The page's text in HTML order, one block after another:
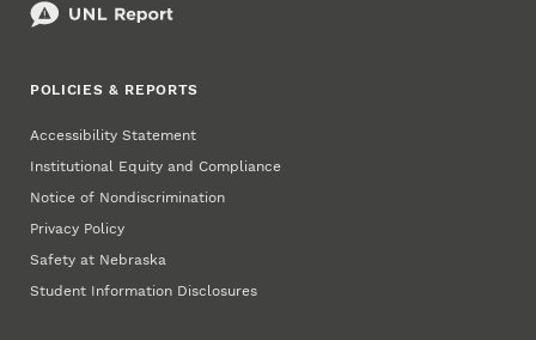
POLICIES & REPORTS
Accessibility Statement
Institutional Equity and Compliance
Notice of Nondiscrimination
Privacy Policy
Safety at Nebraska
Student Information Disclosures